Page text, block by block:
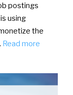
postings
using
the
Read more